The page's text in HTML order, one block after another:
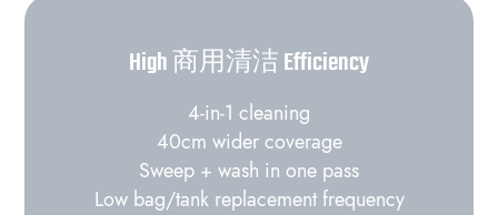
High 商用清洁 Efficiency
4-in-1 cleaning
40cm wider coverage
Sweep + wash in one pass
Low bag/tank replacement frequency